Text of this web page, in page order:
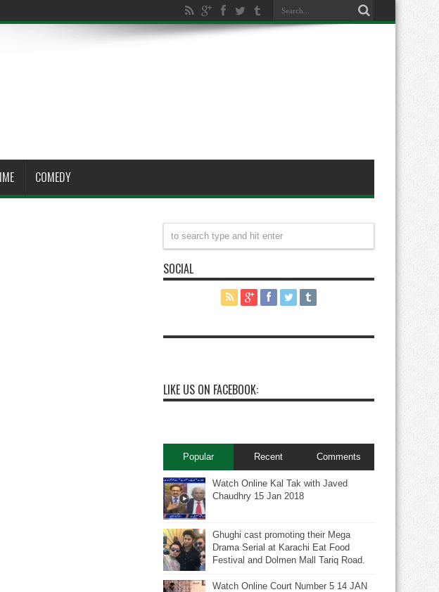
COMEDY
SOCIAL
LIKE US ON FACEBOOK:
Popular Recent Comments
Watch Online Kal Tak with Javed
Chaudhry 15 Jan 2018
Ghughi cast promoting their Mega
Drama Serial at Karachi Eat Food
Festival and Dolmen Mall Tariq Road.
Watch Online Court Number 5 14 JAN